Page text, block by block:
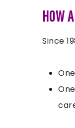
HOW
Since